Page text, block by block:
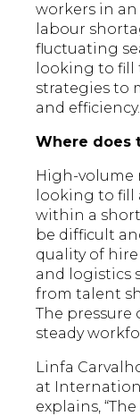
workers in
labour
fluctuating
looking to fill
strategies to
and efficiency.
Where does
High-volume
looking to fill
within a
be difficult
quality of
and logistics
from talent
The
steady
Linfa
at
explains,